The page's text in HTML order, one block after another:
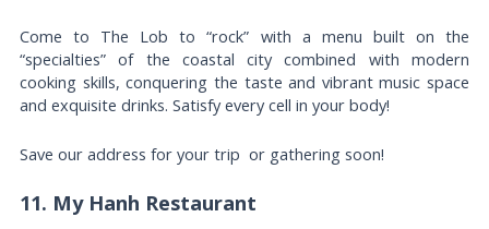
Come to The Lob to “rock” with a menu built on the
“specialties” of the coastal city combined with modern
cooking skills, conquering the taste and vibrant music space
and exquisite drinks. Satisfy every cell in your body!
Save our address for your trip or gathering soon!
11. My Hanh Restaurant